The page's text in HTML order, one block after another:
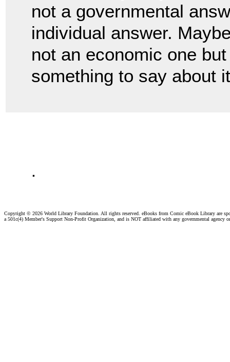
not a governmental
individual answer.
not an economic one
something to say about
.
Copyright © 2026 World Library Foundation. All rights reserved. eBooks from Comic eBook Library are
a 501c(4) Member's Support Non-Profit Organization, and is NOT affiliated with any governmental agency